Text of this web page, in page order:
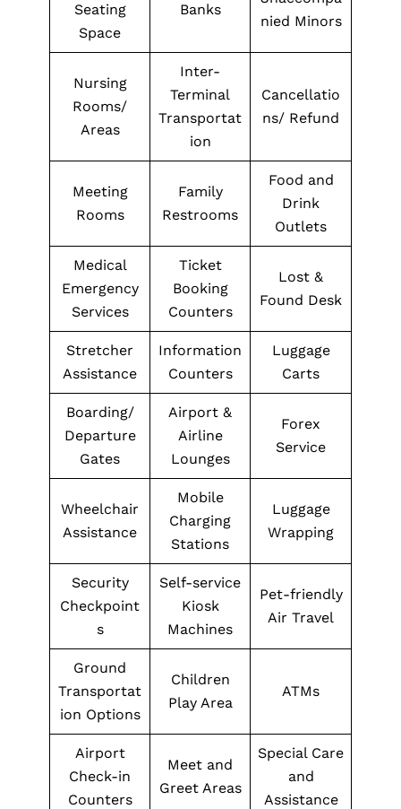
Seating
Space
Banks
nied Minors
Nursing
Rooms/
Areas
Inter-
Terminal
Transportat
ion
Cancellatio
ns/ Refund
Meeting
Rooms
Family
Restrooms
Food and
Drink
Outlets
Medical
Emergency
Services
Ticket
Booking
Counters
Lost &
Found Desk
Stretcher
Assistance
Information
Counters
Luggage
Carts
Boarding/
Departure
Gates
Airport &
Airline
Lounges
Forex
Service
Wheelchair
Assistance
Mobile
Charging
Stations
Luggage
Wrapping
Security
Checkpoint
s
Self-service
Kiosk
Machines
Pet-friendly
Air Travel
Ground
Transportat
ion Options
Children
Play Area
ATMs
Airport
Check-in
Counters
Meet and
Greet Areas
Special Care
and
Assistance